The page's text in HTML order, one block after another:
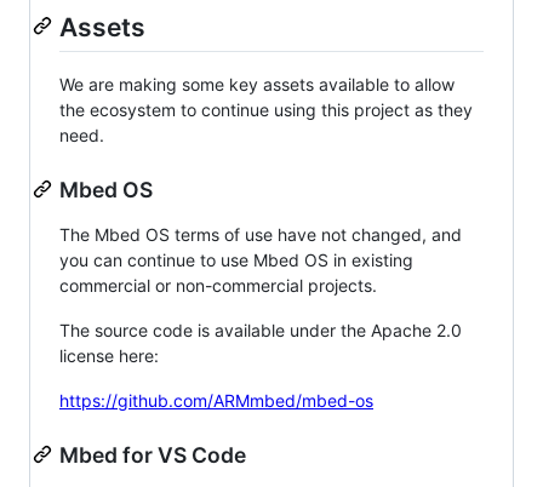
Assets
We are making some key assets available to allow
the ecosystem to continue using this project as they
need.
Mbed OS
The Mbed OS terms of use have not changed, and
you can continue to use Mbed OS in existing
commercial or non-commercial projects.
The source code is available under the Apache 2.0
license here:
https://github.com/ARMmbed/mbed-os
Mbed for VS Code